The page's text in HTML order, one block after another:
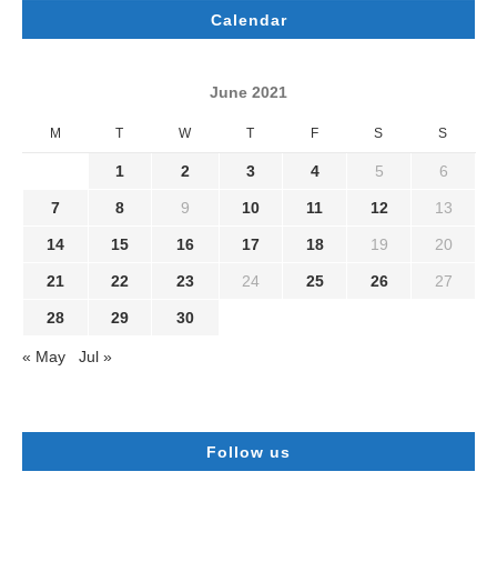
Calendar
June 2021
M T W T F S S
1 2 3 4 5 6
7 8 9 10 11 12 13
14 15 16 17 18 19 20
21 22 23 24 25 26 27
28 29 30
« May Jul »
Follow us